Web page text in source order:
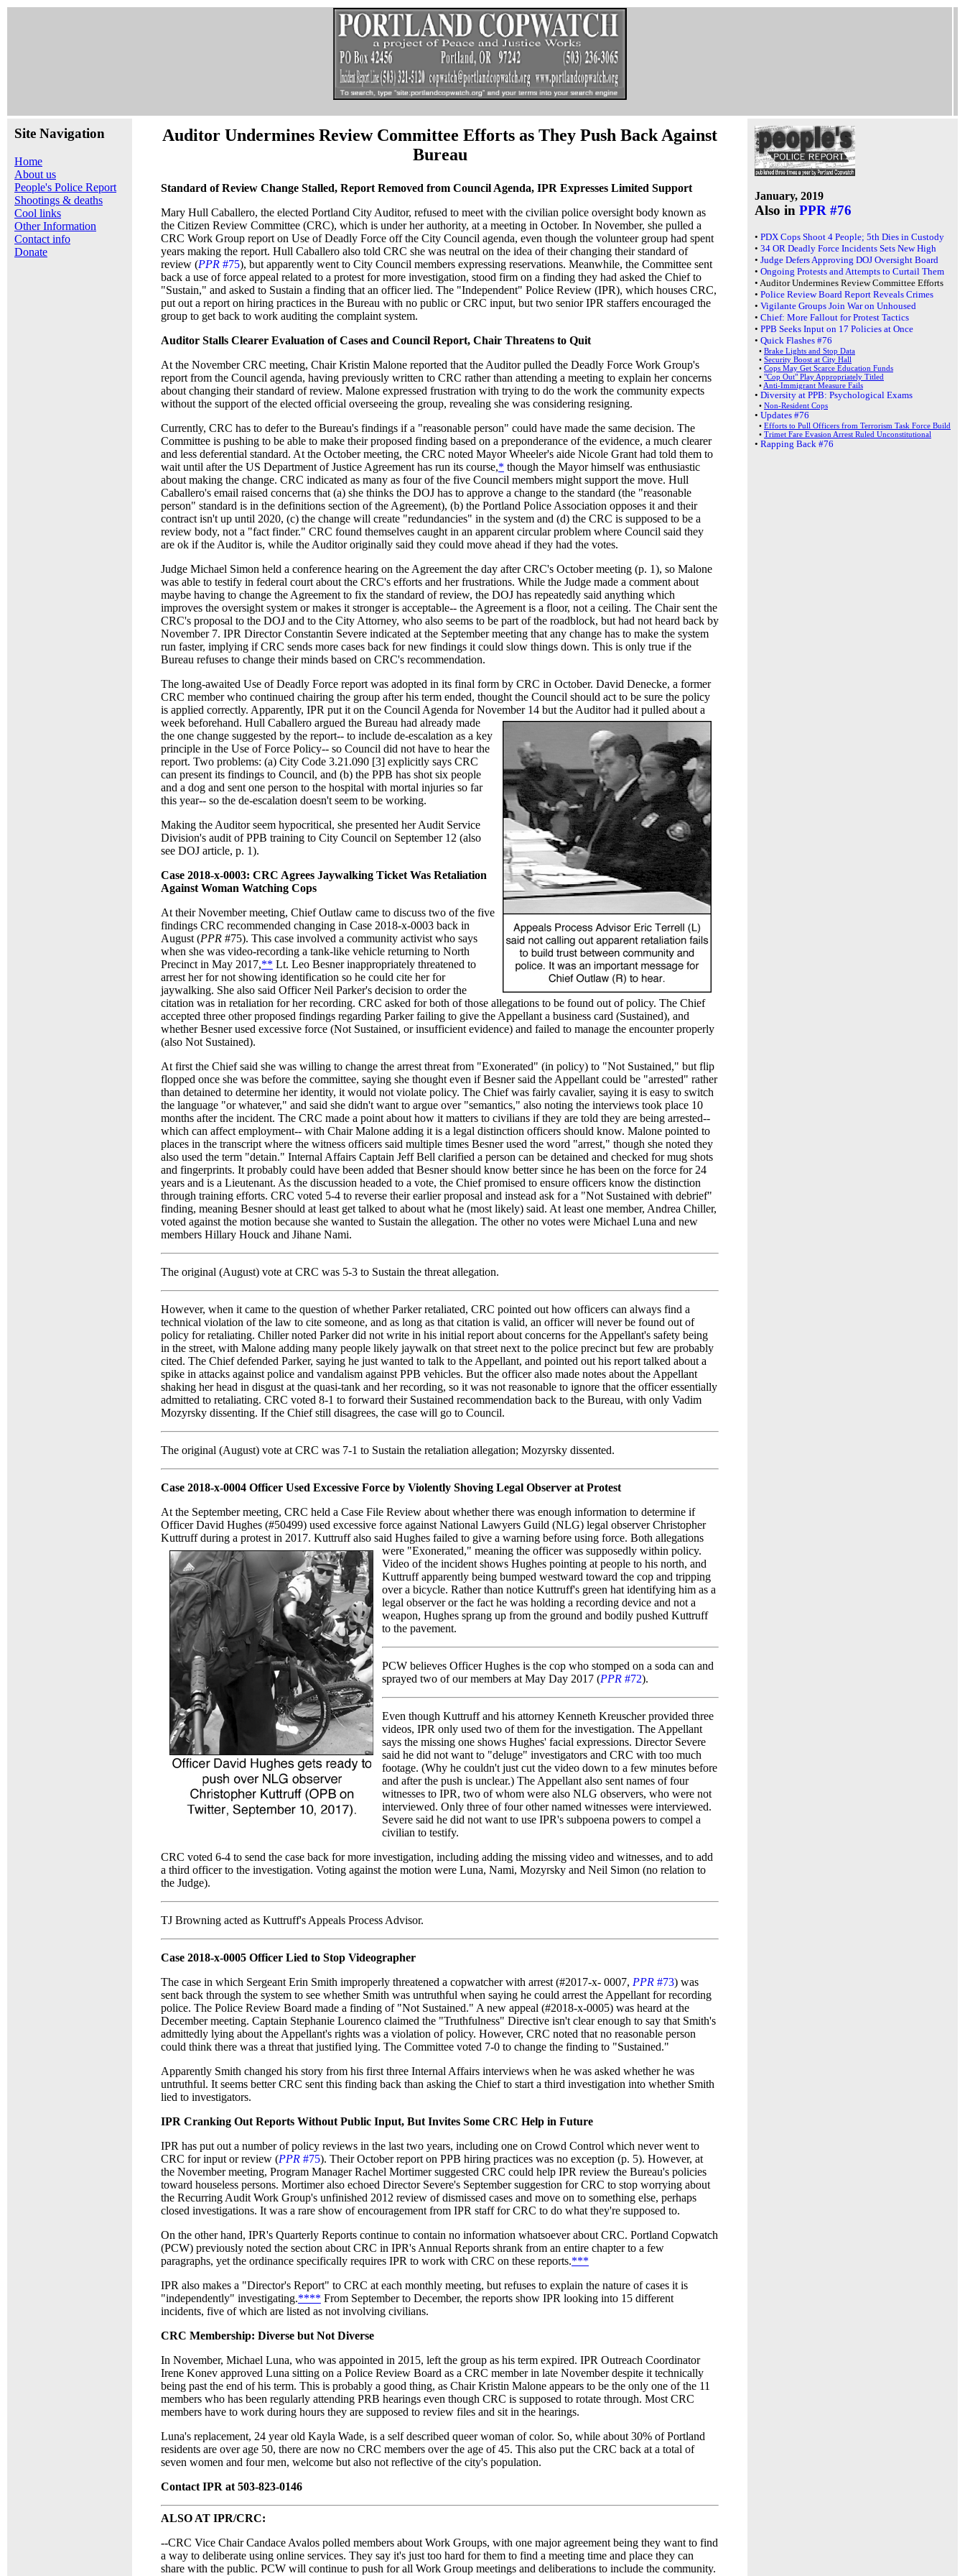
Site Navigation
Home
About us
People's Police Report
Shootings & deaths
Cool links
Other Information
Contact info
Donate
Auditor Undermines Review Committee Efforts as They Push Back Against
Bureau
Standard of Review Change Stalled, Report Removed from Council Agenda, IPR Expresses Limited Support
Mary Hull Caballero, the elected Portland City Auditor, refused to meet with the civilian police oversight body known as
the Citizen Review Committee (CRC), which is under her authority, at a meeting in October. In November, she pulled a
CRC Work Group report on Use of Deadly Force off the City Council agenda, even though the volunteer group had spent
years making the report. Hull Caballero also told CRC she was neutral on the idea of their changing their standard of
review (PPR #75), but apparently went to City Council members expressing reservations. Meanwhile, the Committee sent
back a use of force appeal related to a protest for more investigation, stood firm on a finding they had asked the Chief to
"Sustain," and asked to Sustain a finding that an officer lied. The "Independent" Police Review (IPR), which houses CRC,
put out a report on hiring practices in the Bureau with no public or CRC input, but two senior IPR staffers encouraged the
group to get back to work auditing the complaint system.
Auditor Stalls Clearer Evaluation of Cases and Council Report, Chair Threatens to Quit
At the November CRC meeting, Chair Kristin Malone reported that the Auditor pulled the Deadly Force Work Group's
report from the Council agenda, having previously written to CRC rather than attending a meeting to explain her concerns
about changing their standard of review. Malone expressed frustration with trying to do the work the community expects
without the support of the elected official overseeing the group, revealing she was considering resigning.
Currently, CRC has to defer to the Bureau's findings if a "reasonable person" could have made the same decision. The
Committee is pushing to be able to make their proposed finding based on a preponderance of the evidence, a much clearer
and less deferential standard. At the October meeting, the CRC noted Mayor Wheeler's aide Nicole Grant had told them to
wait until after the US Department of Justice Agreement has run its course,* though the Mayor himself was enthusiastic
about making the change. CRC indicated as many as four of the five Council members might support the move. Hull
Caballero's email raised concerns that (a) she thinks the DOJ has to approve a change to the standard (the "reasonable
person" standard is in the definitions section of the Agreement), (b) the Portland Police Association opposes it and their
contract isn't up until 2020, (c) the change will create "redundancies" in the system and (d) the CRC is supposed to be a
review body, not a "fact finder." CRC found themselves caught in an apparent circular problem where Council said they
are ok if the Auditor is, while the Auditor originally said they could move ahead if they had the votes.
Judge Michael Simon held a conference hearing on the Agreement the day after CRC's October meeting (p. 1), so Malone
was able to testify in federal court about the CRC's efforts and her frustrations. While the Judge made a comment about
maybe having to change the Agreement to fix the standard of review, the DOJ has repeatedly said anything which
improves the oversight system or makes it stronger is acceptable-- the Agreement is a floor, not a ceiling. The Chair sent the
CRC's proposal to the DOJ and to the City Attorney, who also seems to be part of the roadblock, but had not heard back by
November 7. IPR Director Constantin Severe indicated at the September meeting that any change has to make the system
run faster, implying if CRC sends more cases back for new findings it could slow things down. This is only true if the
Bureau refuses to change their minds based on CRC's recommendation.
The long-awaited Use of Deadly Force report was adopted in its final form by CRC in October. David Denecke, a former
CRC member who continued chairing the group after his term ended, thought the Council should act to be sure the policy
is applied correctly. Apparently, IPR put it on the Council Agenda for November 14 but the Auditor had it pulled about a
week beforehand. Hull Caballero argued the Bureau had already made
the one change suggested by the report-- to include de-escalation as a key
principle in the Use of Force Policy-- so Council did not have to hear the
report. Two problems: (a) City Code 3.21.090 [3] explicitly says CRC
can present its findings to Council, and (b) the PPB has shot six people
and a dog and sent one person to the hospital with mortal injuries so far
this year-- so the de-escalation doesn't seem to be working.
Making the Auditor seem hypocritical, she presented her Audit Service
Division's audit of PPB training to City Council on September 12 (also
see DOJ article, p. 1).
Case 2018-x-0003: CRC Agrees Jaywalking Ticket Was Retaliation
Against Woman Watching Cops
At their November meeting, Chief Outlaw came to discuss two of the five
findings CRC recommended changing in Case 2018-x-0003 back in
August (PPR #75). This case involved a community activist who says
when she was video-recording a tank-like vehicle returning to North
Precinct in May 2017,** Lt. Leo Besner inappropriately threatened to
arrest her for not showing identification so he could cite her for
jaywalking. She also said Officer Neil Parker's decision to order the
citation was in retaliation for her recording. CRC asked for both of those allegations to be found out of policy. The Chief
accepted three other proposed findings regarding Parker failing to give the Appellant a business card (Sustained), and
whether Besner used excessive force (Not Sustained, or insufficient evidence) and failed to manage the encounter properly
(also Not Sustained).
At first the Chief said she was willing to change the arrest threat from "Exonerated" (in policy) to "Not Sustained," but flip
flopped once she was before the committee, saying she thought even if Besner said the Appellant could be "arrested" rather
than detained to determine her identity, it would not violate policy. The Chief was fairly cavalier, saying it is easy to switch
the language "or whatever," and said she didn't want to argue over "semantics," also noting the interviews took place 10
months after the incident. The CRC made a point about how it matters to civilians if they are told they are being arrested--
which can affect employment-- with Chair Malone adding it is a legal distinction officers should know. Malone pointed to
places in the transcript where the witness officers said multiple times Besner used the word "arrest," though she noted they
also used the term "detain." Internal Affairs Captain Jeff Bell clarified a person can be detained and checked for mug shots
and fingerprints. It probably could have been added that Besner should know better since he has been on the force for 24
years and is a Lieutenant. As the discussion headed to a vote, the Chief promised to ensure officers know the distinction
through training efforts. CRC voted 5-4 to reverse their earlier proposal and instead ask for a "Not Sustained with debrief"
finding, meaning Besner should at least get talked to about what he (most likely) said. At least one member, Andrea Chiller,
voted against the motion because she wanted to Sustain the allegation. The other no votes were Michael Luna and new
members Hillary Houck and Jihane Nami.
The original (August) vote at CRC was 5-3 to Sustain the threat allegation.
However, when it came to the question of whether Parker retaliated, CRC pointed out how officers can always find a
technical violation of the law to cite someone, and as long as that citation is valid, an officer will never be found out of
policy for retaliating. Chiller noted Parker did not write in his initial report about concerns for the Appellant's safety being
in the street, with Malone adding many people likely jaywalk on that street next to the police precinct but few are probably
cited. The Chief defended Parker, saying he just wanted to talk to the Appellant, and pointed out his report talked about a
spike in attacks against police and vandalism against PPB vehicles. But the officer also made notes about the Appellant
shaking her head in disgust at the quasi-tank and her recording, so it was not reasonable to ignore that the officer essentially
admitted to retaliating. CRC voted 8-1 to forward their Sustained recommendation back to the Bureau, with only Vadim
Mozyrsky dissenting. If the Chief still disagrees, the case will go to Council.
The original (August) vote at CRC was 7-1 to Sustain the retaliation allegation; Mozyrsky dissented.
Case 2018-x-0004 Officer Used Excessive Force by Violently Shoving Legal Observer at Protest
At the September meeting, CRC held a Case File Review about whether there was enough information to determine if
Officer David Hughes (#50499) used excessive force against National Lawyers Guild (NLG) legal observer Christopher
Kuttruff during a protest in 2017. Kuttruff also said Hughes failed to give a warning before using force. Both allegations
were "Exonerated," meaning the officer was supposedly within policy.
Video of the incident shows Hughes pointing at people to his north, and
Kuttruff apparently being bumped westward toward the cop and tripping
over a bicycle. Rather than notice Kuttruff's green hat identifying him as a
legal observer or the fact he was holding a recording device and not a
weapon, Hughes sprang up from the ground and bodily pushed Kuttruff
to the pavement.
PCW believes Officer Hughes is the cop who stomped on a soda can and
sprayed two of our members at May Day 2017 (PPR #72).
Even though Kuttruff and his attorney Kenneth Kreuscher provided three
videos, IPR only used two of them for the investigation. The Appellant
says the missing one shows Hughes' facial expressions. Director Severe
said he did not want to "deluge" investigators and CRC with too much
footage. (Why he couldn't just cut the video down to a few minutes before
and after the push is unclear.) The Appellant also sent names of four
witnesses to IPR, two of whom were also NLG observers, who were not
interviewed. Only three of four other named witnesses were interviewed.
Severe said he did not want to use IPR's subpoena powers to compel a
civilian to testify.
CRC voted 6-4 to send the case back for more investigation, including adding the missing video and witnesses, and to add
a third officer to the investigation. Voting against the motion were Luna, Nami, Mozyrsky and Neil Simon (no relation to
the Judge).
TJ Browning acted as Kuttruff's Appeals Process Advisor.
Case 2018-x-0005 Officer Lied to Stop Videographer
The case in which Sergeant Erin Smith improperly threatened a copwatcher with arrest (#2017-x- 0007, PPR #73) was
sent back through the system to see whether Smith was untruthful when saying he could arrest the Appellant for recording
police. The Police Review Board made a finding of "Not Sustained." A new appeal (#2018-x-0005) was heard at the
December meeting. Captain Stephanie Lourenco claimed the "Truthfulness" Directive isn't clear enough to say that Smith's
admittedly lying about the Appellant's rights was a violation of policy. However, CRC noted that no reasonable person
could think there was a threat that justified lying. The Committee voted 7-0 to change the finding to "Sustained."
Apparently Smith changed his story from his first three Internal Affairs interviews when he was asked whether he was
untruthful. It seems better CRC sent this finding back than asking the Chief to start a third investigation into whether Smith
lied to investigators.
IPR Cranking Out Reports Without Public Input, But Invites Some CRC Help in Future
IPR has put out a number of policy reviews in the last two years, including one on Crowd Control which never went to
CRC for input or review (PPR #75). Their October report on PPB hiring practices was no exception (p. 5). However, at
the November meeting, Program Manager Rachel Mortimer suggested CRC could help IPR review the Bureau's policies
toward houseless persons. Mortimer also echoed Director Severe's September suggestion for CRC to stop worrying about
the Recurring Audit Work Group's unfinished 2012 review of dismissed cases and move on to something else, perhaps
closed investigations. It was a rare show of encouragement from IPR staff for CRC to do what they're supposed to.
On the other hand, IPR's Quarterly Reports continue to contain no information whatsoever about CRC. Portland Copwatch
(PCW) previously noted the section about CRC in IPR's Annual Reports shrank from an entire chapter to a few
paragraphs, yet the ordinance specifically requires IPR to work with CRC on these reports.***
IPR also makes a "Director's Report" to CRC at each monthly meeting, but refuses to explain the nature of cases it is
"independently" investigating.**** From September to December, the reports show IPR looking into 15 different
incidents, five of which are listed as not involving civilians.
CRC Membership: Diverse but Not Diverse
In November, Michael Luna, who was appointed in 2015, left the group as his term expired. IPR Outreach Coordinator
Irene Konev approved Luna sitting on a Police Review Board as a CRC member in late November despite it technically
being past the end of his term. This is probably a good thing, as Chair Kristin Malone appears to be the only one of the 11
members who has been regularly attending PRB hearings even though CRC is supposed to rotate through. Most CRC
members have to work during hours they are supposed to review files and sit in the hearings.
Luna's replacement, 24 year old Kayla Wade, is a self described queer woman of color. So, while about 30% of Portland
residents are over age 50, there are now no CRC members over the age of 45. This also put the CRC back at a total of
seven women and four men, welcome but also not reflective of the city's population.
Contact IPR at 503-823-0146
ALSO AT IPR/CRC:
--CRC Vice Chair Candace Avalos polled members about Work Groups, with one major agreement being they want to find
a way to deliberate using online services. They say it's just too hard for them to find a meeting time and place they can
share with the public. PCW will continue to push for all Work Group meetings and deliberations to include the community.
January, 2019
Also in PPR #76
• PDX Cops Shoot 4 People; 5th Dies in Custody
• 34 OR Deadly Force Incidents Sets New High
• Judge Defers Approving DOJ Oversight Board
• Ongoing Protests and Attempts to Curtail Them
• Auditor Undermines Review Committee Efforts
• Police Review Board Report Reveals Crimes
• Vigilante Groups Join War on Unhoused
• Chief: More Fallout for Protest Tactics
• PPB Seeks Input on 17 Policies at Once
• Quick Flashes #76
• Brake Lights and Stop Data
• Security Boost at City Hall
• Cops May Get Scarce Education Funds
• "Cop Out" Play Appropriately Titled
•Anti-Immigrant Measure Fails
• Diversity at PPB: Psychological Exams
• Non-Resident Cops
• Updates #76
• Efforts to Pull Officers from Terrorism Task Force Build
• Trimet Fare Evasion Arrest Ruled Unconstitutional
• Rapping Back #76